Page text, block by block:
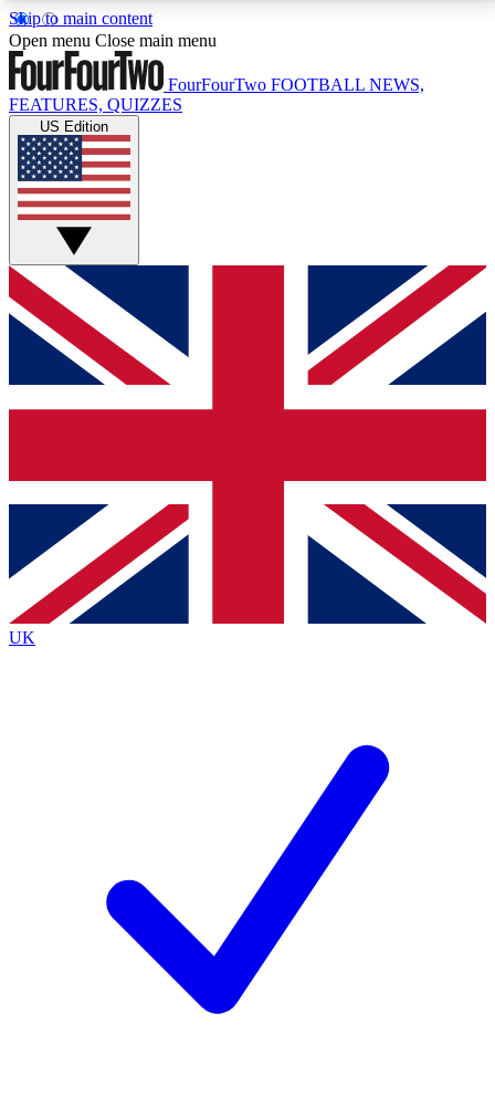
Skip to main content
17
MEMBER FEATURESACCESS AVAILABLE
Live Q&A Sessions
Weekly interactive sessions
GET CLUB ACCESS QUICK
For the quickest way to join, simply enter your email
below and get access. We will send a confirmation
and sign you up to our newsletter to keep you
Contact me with news and offers from other Future
brands
By submitting your information you agree to the Terms & Conditionsand
Privacy
Policyand are aged 16 or over.
Open menu Close main menu
FourFourTwo FOOTBALL NEWS,
FEATURES, QUIZZES
US Edition
UK